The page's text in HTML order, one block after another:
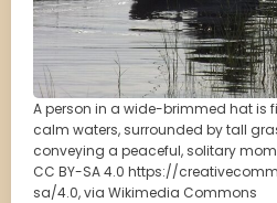
A person in a wide-brimmed hat is
calm waters, surrounded by tall
conveying a peaceful, solitary
CC BY-SA 4.0 https://
sa/4.0, via Wikimedia Commons